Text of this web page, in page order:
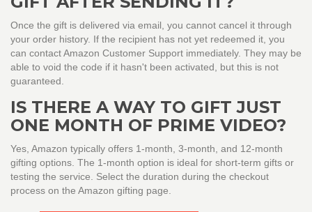
Once the gift is delivered via email, you cannot cancel it through
your order history. If the recipient has not yet redeemed it, you
can contact Amazon Customer Support immediately. They may be
able to void the code if it hasn't been activated, but this is not
guaranteed.
IS THERE A WAY TO GIFT JUST
ONE MONTH OF PRIME VIDEO?
Yes, Amazon typically offers 1-month, 3-month, and 12-month
gifting options. The 1-month option is ideal for short-term gifts or
testing the service. Select the duration during the checkout
process on the Amazon gifting page.